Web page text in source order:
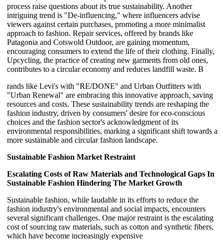
process raise questions about its true sustainability. Another
intriguing trend is "De-influencing," where influencers advise
viewers against certain purchases, promoting a more minimalist
approach to fashion. Repair services, offered by brands like
Patagonia and Cotswold Outdoor, are gaining momentum,
encouraging consumers to extend the life of their clothing. Finally,
Upcycling, the practice of creating new garments from old ones,
contributes to a circular economy and reduces landfill waste. B
rands like Levi's with "RE/DONE" and Urban Outfitters with
"Urban Renewal" are embracing this innovative approach, saving
resources and costs. These sustainability trends are reshaping the
fashion industry, driven by consumers' desire for eco-conscious
choices and the fashion sector's acknowledgment of its
environmental responsibilities, marking a significant shift towards a
more sustainable and circular fashion landscape.
Sustainable Fashion Market Restraint
Escalating Costs of Raw Materials and Technological Gaps In
Sustainable Fashion Hindering The Market Growth
Sustainable fashion, while laudable in its efforts to reduce the
fashion industry's environmental and social impacts, encounters
several significant challenges. One major restraint is the escalating
cost of sourcing raw materials, such as cotton and synthetic fibers,
which have become increasingly expensive